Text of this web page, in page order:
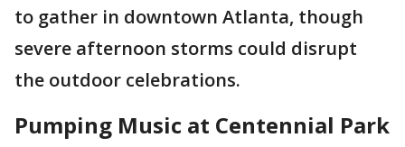
to gather in downtown Atlanta, though
severe afternoon storms could disrupt
the outdoor celebrations.
Pumping Music at Centennial Park